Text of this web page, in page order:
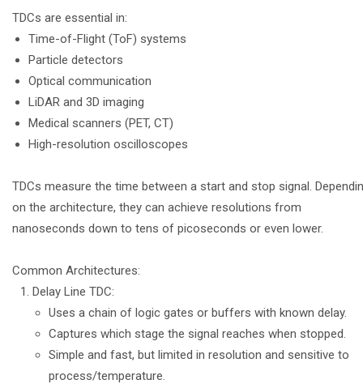
TDCs are essential in:
Time-of-Flight (ToF) systems
Particle detectors
Optical communication
LiDAR and 3D imaging
Medical scanners (PET, CT)
High-resolution oscilloscopes
TDCs measure the time between a start and stop signal.
on the architecture, they can achieve resolutions from
nanoseconds down to tens of picoseconds or even lower.
Common Architectures:
Delay Line TDC:
Uses a chain of logic gates or buffers with known delay.
Captures which stage the signal reaches when stopped.
Simple and fast, but limited in resolution and sensitive to
process/temperature.